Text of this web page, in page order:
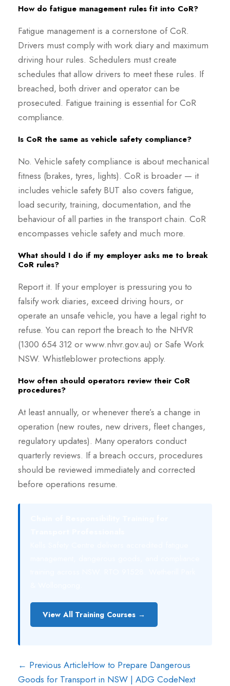
How do fatigue management rules fit into CoR?
Fatigue management is a cornerstone of CoR.
Drivers must comply with work diary and maximum
driving hour rules. Schedulers must create
schedules that allow drivers to meet these rules. If
breached, both driver and operator can be
prosecuted. Fatigue training is essential for CoR
compliance.
Is CoR the same as vehicle safety compliance?
No. Vehicle safety compliance is about mechanical
fitness (brakes, tyres, lights). CoR is broader — it
includes vehicle safety BUT also covers fatigue,
load security, training, documentation, and the
behaviour of all parties in the transport chain. CoR
encompasses vehicle safety and much more.
What should I do if my employer asks me to break
CoR rules?
Report it. If your employer is pressuring you to
falsify work diaries, exceed driving hours, or
operate an unsafe vehicle, you have a legal right to
refuse. You can report the breach to the NHVR
(1300 654 312 or www.nhvr.gov.au) or Safe Work
NSW. Whistleblower protections apply.
How often should operators review their CoR
procedures?
At least annually, or whenever there’s a change in
operation (new routes, new drivers, fleet changes,
regulatory updates). Many operators conduct
quarterly reviews. If a breach occurs, procedures
should be reviewed immediately and corrected
before operations resume.
View All Training Courses →
← Previous ArticleHow to Prepare Dangerous
Goods for Transport in NSW | ADG CodeNext